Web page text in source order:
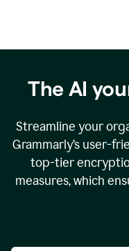
The AI
Streamline your
Grammarly’s user-
top-tier
measures, which